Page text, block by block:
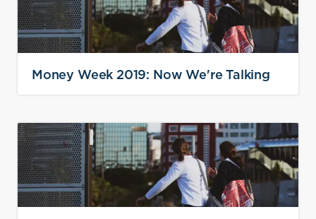
Money Week 2019: Now We're Talking